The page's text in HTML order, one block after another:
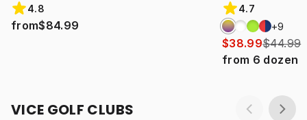
4.8
from$84.99
4.7
+9
$38.99$44.99
from 6 dozen
VICE GOLF CLUBS